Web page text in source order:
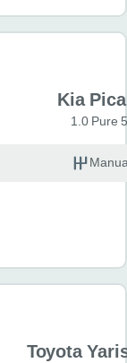
Kia
1.0 Pure
Toyota